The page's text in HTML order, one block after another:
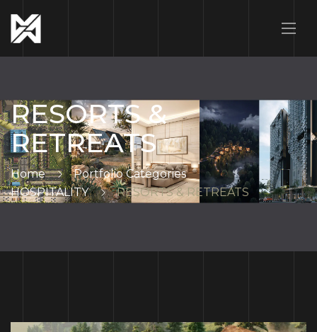
RESORTS &
RETREATS
Home
Portfolio Categories
HOSPITALITY
RESORTS & RETREATS